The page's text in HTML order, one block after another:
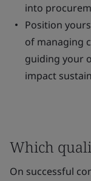
into
Position
of managing
guiding your
impact
Which
On successful